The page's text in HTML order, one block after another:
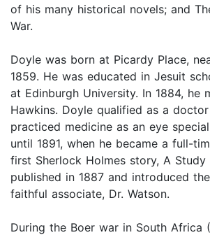
of his many historical novels; and
War.
Doyle was born at Picardy Place,
1859. He was educated in Jesuit
at Edinburgh University. In 1884, he
Hawkins. Doyle qualified as a
practiced medicine as an eye
until 1891, when he became a full-
first Sherlock Holmes story, A Study
published in 1887 and introduced
faithful associate, Dr. Watson.
During the Boer war in South Africa